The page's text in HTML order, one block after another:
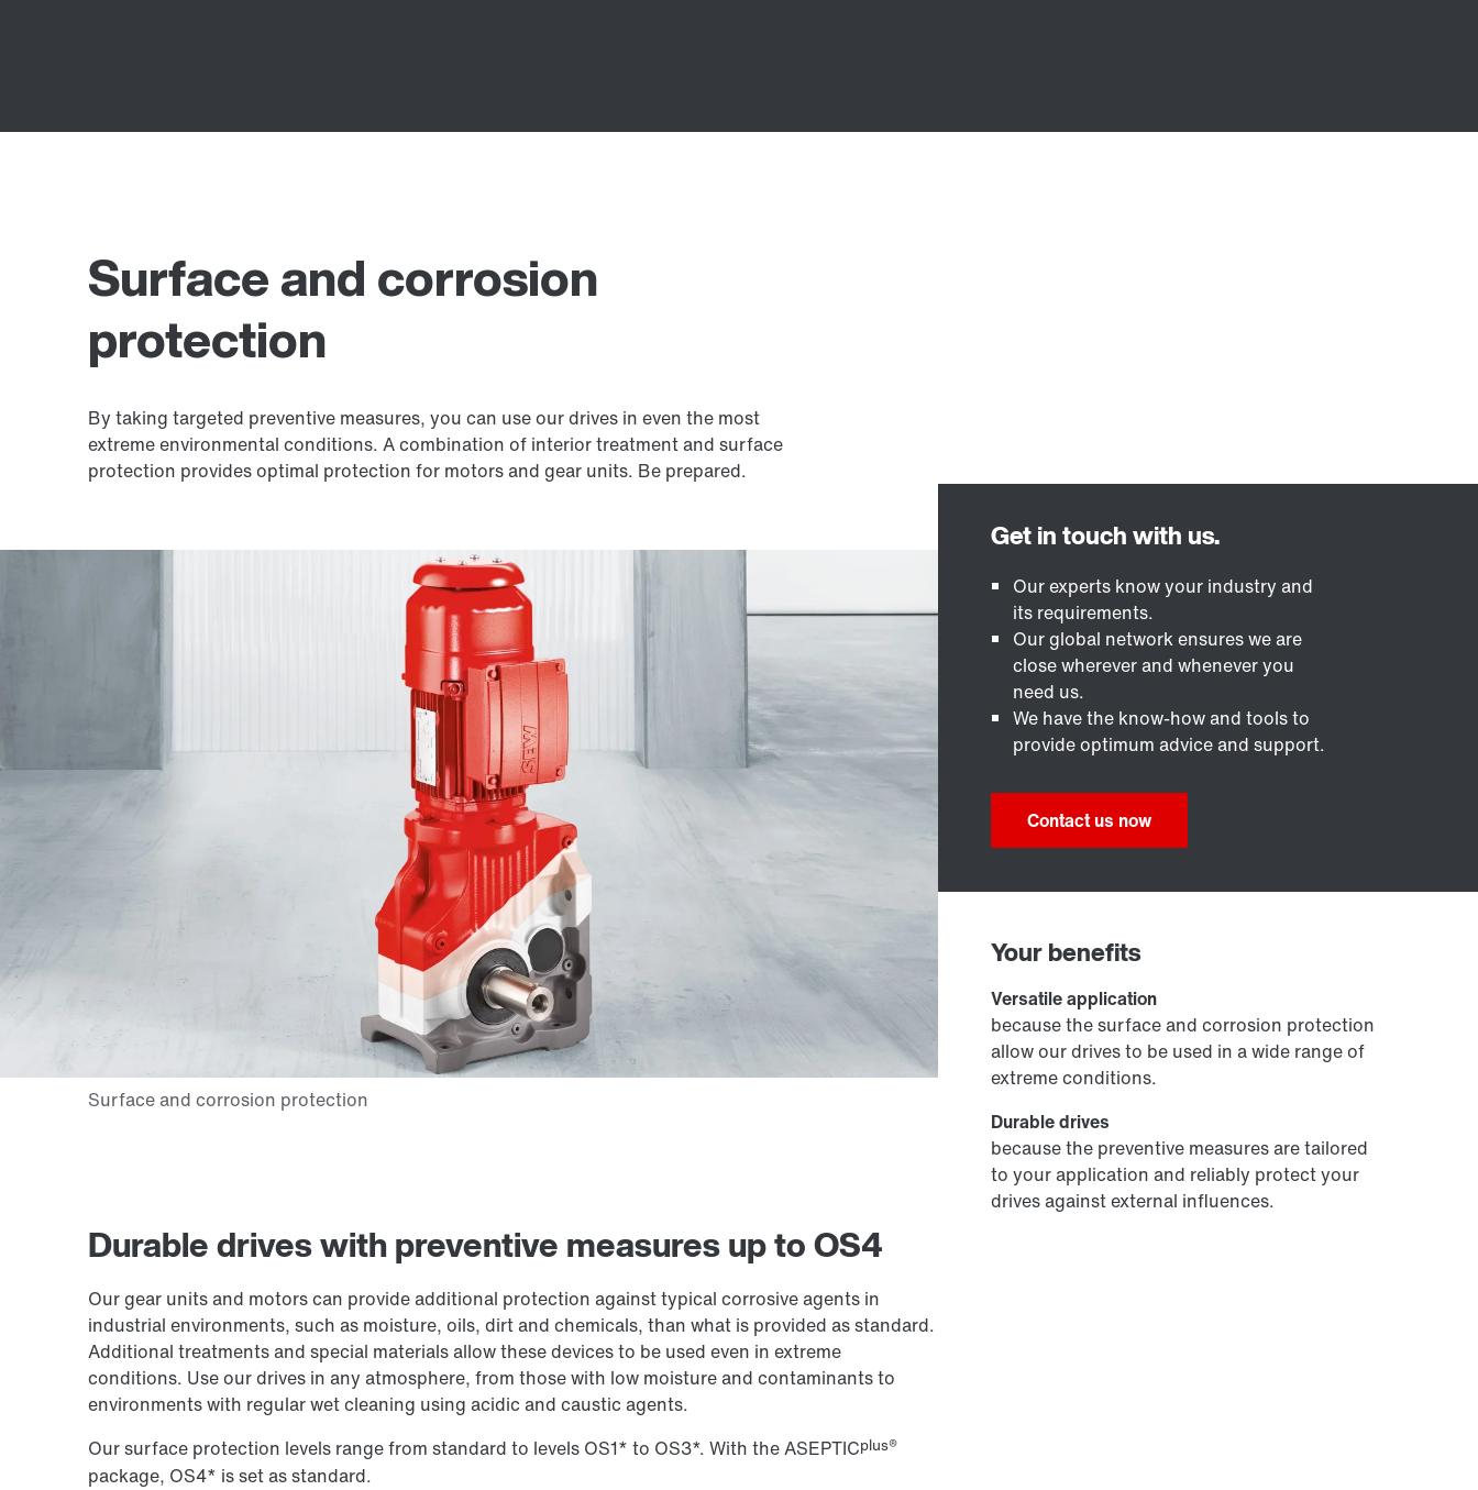
Surface and corrosion
protection
By taking targeted preventive measures, you can use our drives in even the most
extreme environmental conditions. A combination of interior treatment and surface
protection provides optimal protection for motors and gear units. Be prepared.
Durable drives with preventive measures up to OS4
Our gear units and motors can provide additional protection against typical corrosive agents in
industrial environments, such as moisture, oils, dirt and chemicals, than what is provided as standard.
Additional treatments and special materials allow these devices to be used even in extreme
conditions. Use our drives in any atmosphere, from those with low moisture and contaminants to
environments with regular wet cleaning using acidic and caustic agents.
Our surface protection levels range from standard to levels OS1* to OS3*. With the ASEPTICplus®
package, OS4* is set as standard.
Our experts know your industry and
its requirements.
Our global network ensures we are
close wherever and whenever you
need us.
We have the know-how and tools to
provide optimum advice and support.
Contact us now
Your benefits
Versatile application
because the surface and corrosion protection
allow our drives to be used in a wide range of
extreme conditions.
Durable drives
because the preventive measures are tailored
to your application and reliably protect your
drives against external influences.